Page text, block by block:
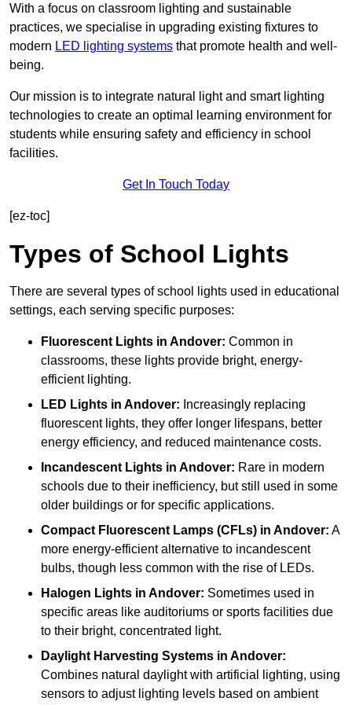
With a focus on classroom lighting and sustainable
practices, we specialise in upgrading existing fixtures to
modern LED lighting systems that promote health and well-
being.
Our mission is to integrate natural light and smart lighting
technologies to create an optimal learning environment for
students while ensuring safety and efficiency in school
facilities.
Get In Touch Today
[ez-toc]
Types of School Lights
There are several types of school lights used in educational
settings, each serving specific purposes:
Fluorescent Lights in Andover: Common in
classrooms, these lights provide bright, energy-
efficient lighting.
LED Lights in Andover: Increasingly replacing
fluorescent lights, they offer longer lifespans, better
energy efficiency, and reduced maintenance costs.
Incandescent Lights in Andover: Rare in modern
schools due to their inefficiency, but still used in some
older buildings or for specific applications.
Compact Fluorescent Lamps (CFLs) in Andover: A
more energy-efficient alternative to incandescent
bulbs, though less common with the rise of LEDs.
Halogen Lights in Andover: Sometimes used in
specific areas like auditoriums or sports facilities due
to their bright, concentrated light.
Daylight Harvesting Systems in Andover:
Combines natural daylight with artificial lighting, using
sensors to adjust lighting levels based on ambient